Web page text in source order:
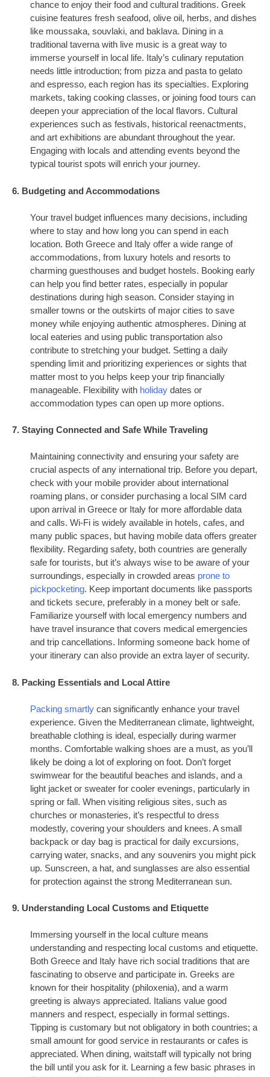
chance to enjoy their food and cultural traditions. Greek
cuisine features fresh seafood, olive oil, herbs, and dishes
like moussaka, souvlaki, and baklava. Dining in a
traditional taverna with live music is a great way to
immerse yourself in local life. Italy’s culinary reputation
needs little introduction; from pizza and pasta to gelato
and espresso, each region has its specialties. Exploring
markets, taking cooking classes, or joining food tours can
deepen your appreciation of the local flavors. Cultural
experiences such as festivals, historical reenactments,
and art exhibitions are abundant throughout the year.
Engaging with locals and attending events beyond the
typical tourist spots will enrich your journey.
6. Budgeting and Accommodations
Your travel budget influences many decisions, including
where to stay and how long you can spend in each
location. Both Greece and Italy offer a wide range of
accommodations, from luxury hotels and resorts to
charming guesthouses and budget hostels. Booking early
can help you find better rates, especially in popular
destinations during high season. Consider staying in
smaller towns or the outskirts of major cities to save
money while enjoying authentic atmospheres. Dining at
local eateries and using public transportation also
contribute to stretching your budget. Setting a daily
spending limit and prioritizing experiences or sights that
matter most to you helps keep your trip financially
manageable. Flexibility with holiday dates or
accommodation types can open up more options.
7. Staying Connected and Safe While Traveling
Maintaining connectivity and ensuring your safety are
crucial aspects of any international trip. Before you depart,
check with your mobile provider about international
roaming plans, or consider purchasing a local SIM card
upon arrival in Greece or Italy for more affordable data
and calls. Wi-Fi is widely available in hotels, cafes, and
many public spaces, but having mobile data offers greater
flexibility. Regarding safety, both countries are generally
safe for tourists, but it’s always wise to be aware of your
surroundings, especially in crowded areas prone to
pickpocketing. Keep important documents like passports
and tickets secure, preferably in a money belt or safe.
Familiarize yourself with local emergency numbers and
have travel insurance that covers medical emergencies
and trip cancellations. Informing someone back home of
your itinerary can also provide an extra layer of security.
8. Packing Essentials and Local Attire
Packing smartly can significantly enhance your travel
experience. Given the Mediterranean climate, lightweight,
breathable clothing is ideal, especially during warmer
months. Comfortable walking shoes are a must, as you’ll
likely be doing a lot of exploring on foot. Don’t forget
swimwear for the beautiful beaches and islands, and a
light jacket or sweater for cooler evenings, particularly in
spring or fall. When visiting religious sites, such as
churches or monasteries, it’s respectful to dress
modestly, covering your shoulders and knees. A small
backpack or day bag is practical for daily excursions,
carrying water, snacks, and any souvenirs you might pick
up. Sunscreen, a hat, and sunglasses are also essential
for protection against the strong Mediterranean sun.
9. Understanding Local Customs and Etiquette
Immersing yourself in the local culture means
understanding and respecting local customs and etiquette.
Both Greece and Italy have rich social traditions that are
fascinating to observe and participate in. Greeks are
known for their hospitality (philoxenia), and a warm
greeting is always appreciated. Italians value good
manners and respect, especially in formal settings.
Tipping is customary but not obligatory in both countries; a
small amount for good service in restaurants or cafes is
appreciated. When dining, waitstaff will typically not bring
the bill until you ask for it. Learning a few basic phrases in